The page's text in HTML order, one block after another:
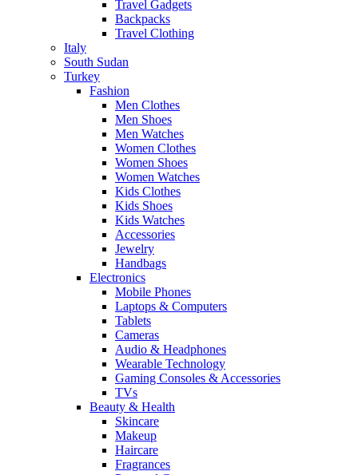
Travel Gadgets
Backpacks
Travel Clothing
Italy
South Sudan
Turkey
Fashion
Men Clothes
Men Shoes
Men Watches
Women Clothes
Women Shoes
Women Watches
Kids Clothes
Kids Shoes
Kids Watches
Accessories
Jewelry
Handbags
Electronics
Mobile Phones
Laptops & Computers
Tablets
Cameras
Audio & Headphones
Wearable Technology
Gaming Consoles & Accessories
TVs
Beauty & Health
Skincare
Makeup
Haircare
Fragrances